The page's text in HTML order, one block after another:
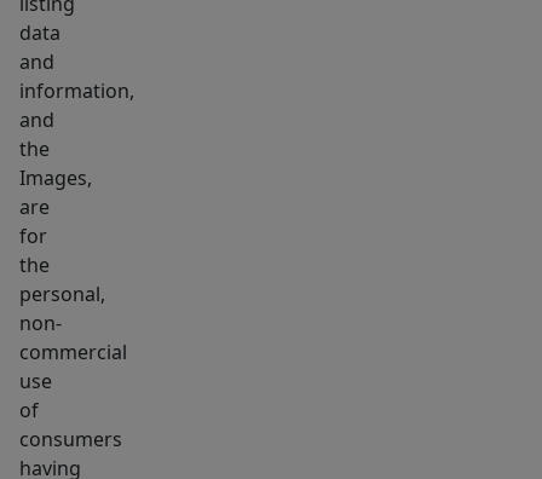
available
on
request.
data
and
information,
and
the
Images,
are
for
the
personal,
non-
commercial
use
of
consumers
having